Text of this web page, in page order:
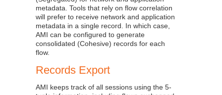
metadata. Tools that rely on flow correlation
will prefer to receive network and application
metadata in a single record. In which case,
AMI can be configured to generate
consolidated (Cohesive) records for each
flow.
Records Export
AMI keeps track of all sessions using the 5-